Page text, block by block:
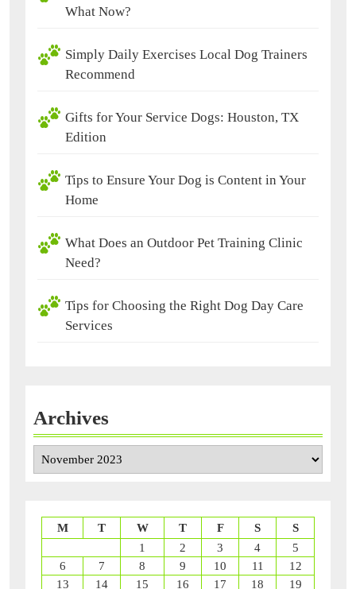
What Now?
Simply Daily Exercises Local Dog Trainers
Recommend
Gifts for Your Service Dogs: Houston, TX
Edition
Tips to Ensure Your Dog is Content in Your
Home
What Does an Outdoor Pet Training Clinic
Need?
Tips for Choosing the Right Dog Day Care
Services
Archives
Archives
M T W T F S
S
1
2 3 4
5
6
7 8 9 10 11
12
13
14 15 16 17 18 19